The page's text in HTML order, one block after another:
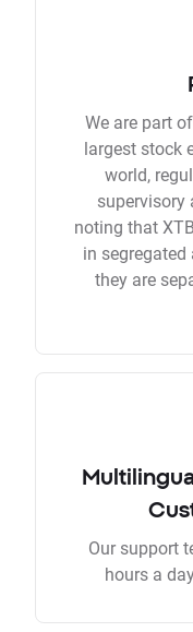
We are part
largest stock
world,
supervisory
noting that
in
they are
Our support
hours a